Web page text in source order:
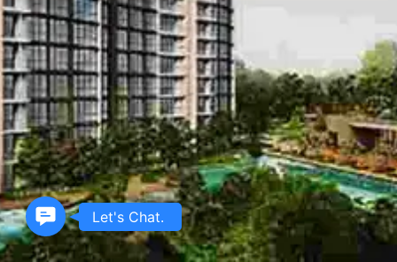
Contact
Us
Let's Chat.